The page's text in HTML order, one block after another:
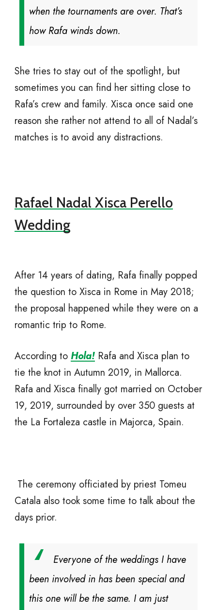
when the tournaments are over. That’s
how Rafa winds down.
She tries to stay out of the spotlight, but
sometimes you can find her sitting close to
Rafa’s crew and family. Xisca once said one
reason she rather not attend to all of Nadal’s
matches is to avoid any distractions.
Rafael Nadal Xisca Perello
Wedding
After 14 years of dating, Rafa finally popped
the question to Xisca in Rome in May 2018;
the proposal happened while they were on a
romantic trip to Rome.
According to Hola! Rafa and Xisca plan to
tie the knot in Autumn 2019, in Mallorca.
Rafa and Xisca finally got married on October
19, 2019, surrounded by over 350 guests at
the La Fortaleza castle in Majorca, Spain.
The ceremony officiated by priest Tomeu
Catala also took some time to talk about the
days prior.
Everyone of the weddings I have
been involved in has been special and
this one will be the same. I am just